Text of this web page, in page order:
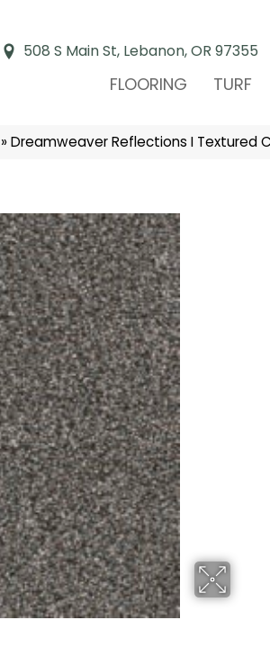
508 S Main St, Lebanon, OR 97355
FLOORING TURF
»Dreamweaver Reflections I Textured